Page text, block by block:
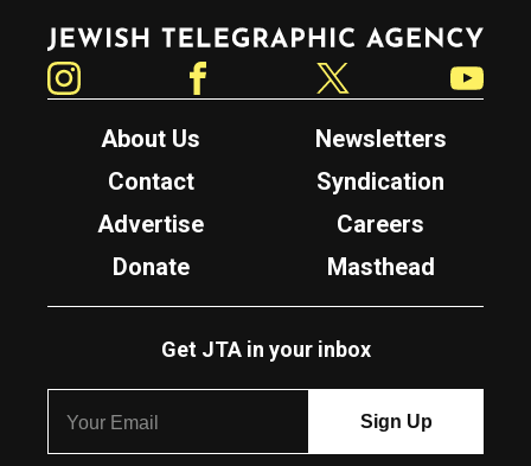
Jewish Telegraphic Agency
About Us
Newsletters
Contact
Syndication
Advertise
Careers
Donate
Masthead
Get JTA in your inbox